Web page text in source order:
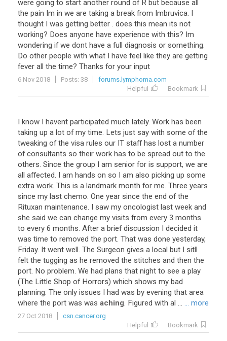
were going to start another round of R but because all
the pain Im in we are taking a break from Imbruvica. I
thought I was getting better . does this mean its not
working? Does anyone have experience with this? Im
wondering if we dont have a full diagnosis or something.
Do other people with what I have feel like they are getting
fever all the time? Thanks for your input
6 Nov 2018 Posts: 38
forums.lymphoma.com
Helpful
Bookmark
I know I havent participated much lately. Work has been
taking up a lot of my time. Lets just say with some of the
tweaking of the visa rules our IT staff has lost a number
of consultants so their work has to be spread out to the
others. Since the group I am senior for is support, we are
all affected. I am hands on so I am also picking up some
extra work. This is a landmark month for me. Three years
since my last chemo. One year since the end of the
Rituxan maintenance. I saw my oncologist last week and
she said we can change my visits from every 3 months
to every 6 months. After a brief discussion I decided it
was time to removed the port. That was done yesterday,
Friday. It went well. The Surgeon gives a local but I sitll
felt the tugging as he removed the stitches and then the
port. No problem. We had plans that night to see a play
(The Little Shop of Horrors) which shows my bad
planning. The only issues I had was by evening that area
where the port was was aching. Figured with al ... ... more
27 Oct 2018
csn.cancer.org
Helpful
Bookmark